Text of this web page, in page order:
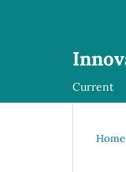
Current
Home